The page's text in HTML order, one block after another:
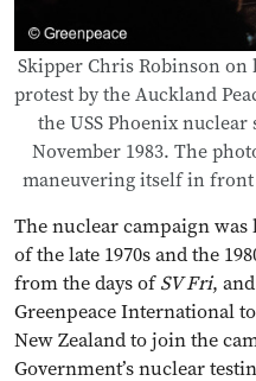
Skipper Chris Robinson on
protest by the Auckland
the USS Phoenix
November 1983. The
maneuvering itself in
The nuclear campaign
of the late 1970s and the
from the days ofSV Fri,
Greenpeace International
New Zealand to join the
Government’s nuclear